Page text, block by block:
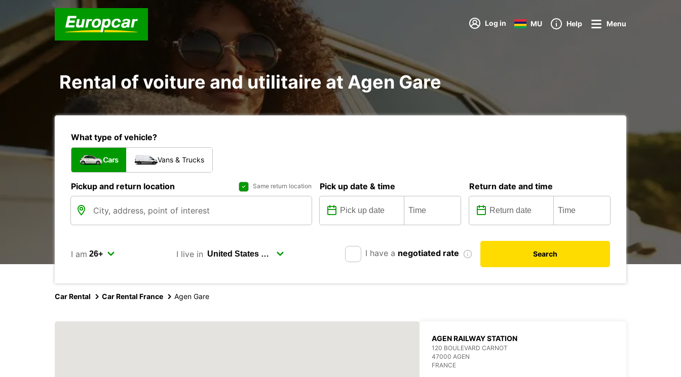
Log in MU Help Menu
Rental of voiture and utilitaire at Agen Gare
What type of vehicle?
Cars Vans & Trucks
Pickup and return location Same return location Pick up date & time Return date and time
I am I live in I have a negotiated rate Search
Car Rental Car Rental France Agen Gare
AGEN RAILWAY STATION
120 BOULEVARD CARNOT
47000 AGEN
FRANCE